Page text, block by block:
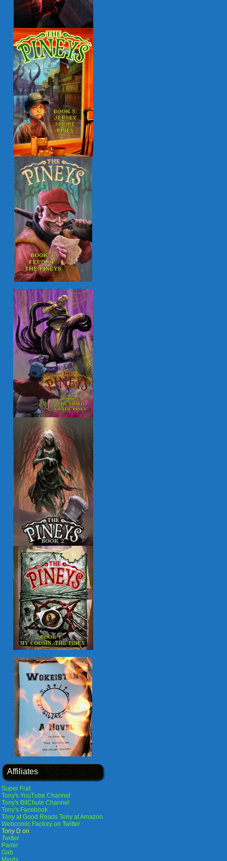
Affiliates
Super Frat
Tony's YouTube Channel
Tony's BitChute Channel
Tony's Facebook
Tony at Good Reads Tony at Amazon
Webcomic Factory on Twitter
Tony D on
Twitter
Parler
Gab
Minds